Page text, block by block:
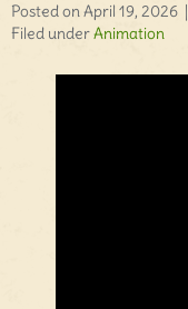
Posted on April 19, 2026 |
Filed underAnimation